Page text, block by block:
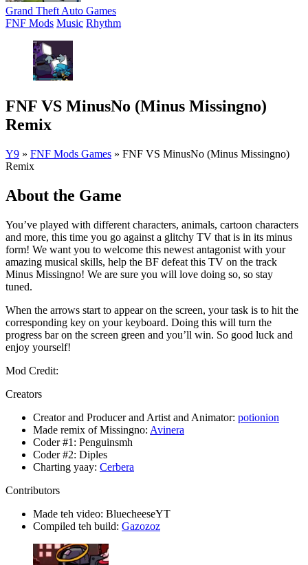
Grand Theft Auto Games
FNF Mods Music Rhythm
FNF VS MinusNo (Minus Missingno)
Remix
Y9 » FNF Mods Games » FNF VS MinusNo (Minus Missingno)
Remix
About the Game
You’ve played with different characters, animals, cartoon characters
and more, this time you go against a glitchy TV that is in its minus
form! We want you to welcome this newest antagonist with your
amazing musical skills, help the BF defeat this TV on the track
Minus Missingno! We are sure you will love doing so, so stay
tuned.
When the arrows start to appear on the screen, your task is to hit the
corresponding key on your keyboard. Doing this will turn the
progress bar on the screen green and you’ll win. So good luck and
enjoy yourself!
Mod Credit:
Creators
Creator and Producer and Artist and Animator: potionion
Made remix of Missingno: Avinera
Coder #1: Penguinsmh
Coder #2: Diples
Charting yaay: Cerbera
Contributors
Made teh video: BluecheeseYT
Compiled teh build: Gazozoz